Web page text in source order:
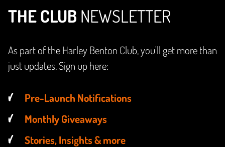
THE CLUB NEWSLETTER
As part of the Harley Benton Club, you'll get more than
just updates. Sign up here:
Pre-Launch Notifications
Monthly Giveaways
Stories, Insights & more